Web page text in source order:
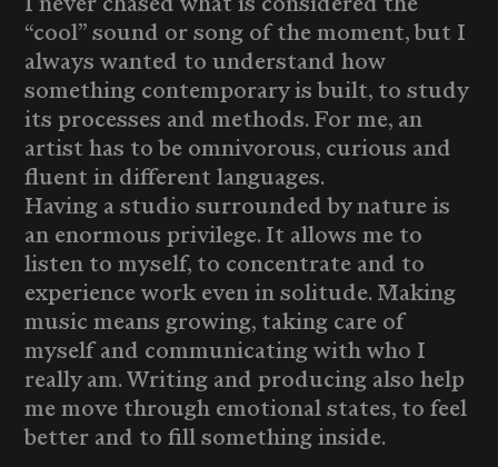
“cool” sound or song of the moment, but I
always wanted to understand how
something contemporary is built, to study
its processes and methods. For me, an
artist has to be omnivorous, curious and
fluent in different languages.
Having a studio surrounded by nature is
an enormous privilege. It allows me to
listen to myself, to concentrate and to
experience work even in solitude. Making
music means growing, taking care of
myself and communicating with who I
really am. Writing and producing also help
me move through emotional states, to feel
better and to fill something inside.